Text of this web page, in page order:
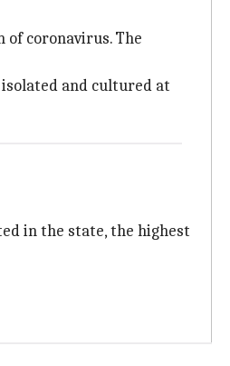
of coronavirus. The
isolated and cultured at
in the state, the highest